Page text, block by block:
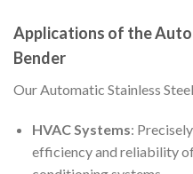
Applications of the
Bender
Our Automatic Stainless
HVAC Systems:
efficiency and reliability